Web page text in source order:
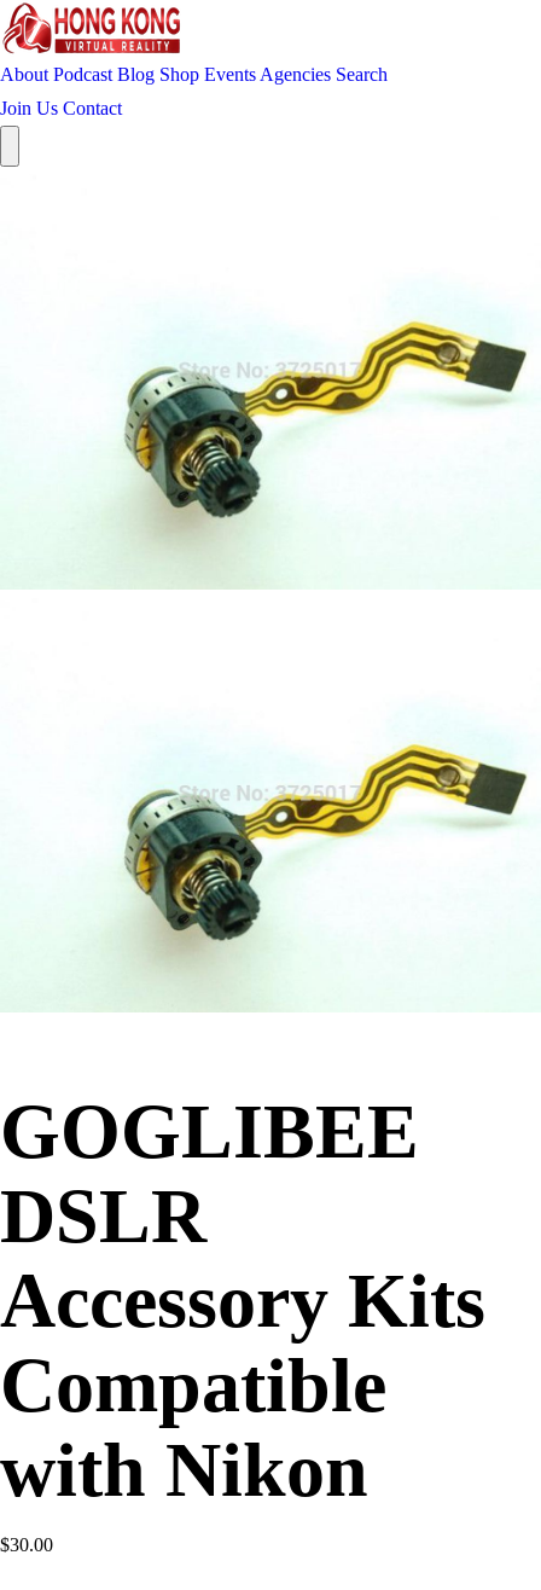
About Podcast Blog Shop Events Agencies Search
Join Us Contact
GOGLIBEE
DSLR
Accessory Kits
Compatible
with Nikon
$30.00